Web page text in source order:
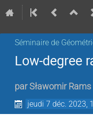
Séminaire de
Low-degree
par Sławomir Rams
jeudi 7 déc. 2023,